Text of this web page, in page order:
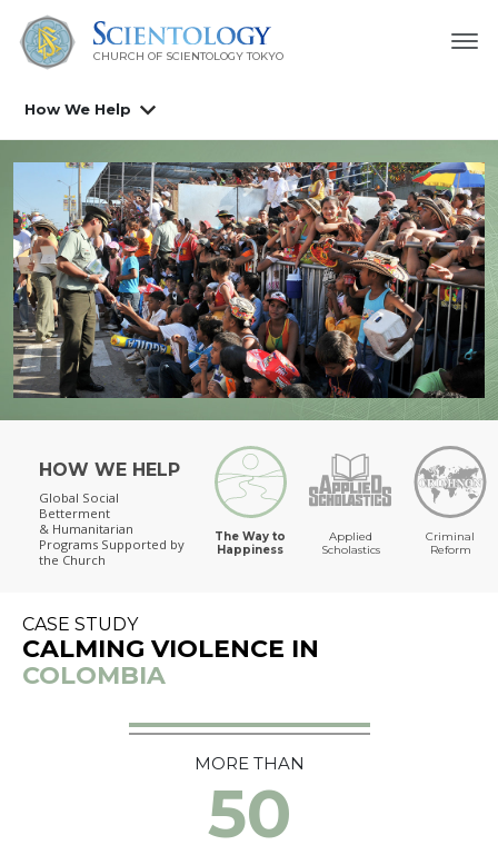
CHURCH OF SCIENTOLOGY TOKYO
How We Help
The Way to Happiness
HOW WE HELP
Global Social
Betterment
& Humanitarian
Programs Supported by
the Church
The Way to
Happiness
Applied
Scholastics
Criminal
Reform
CASE STUDY
CALMING VIOLENCE IN
COLOMBIA
MORE THAN
50